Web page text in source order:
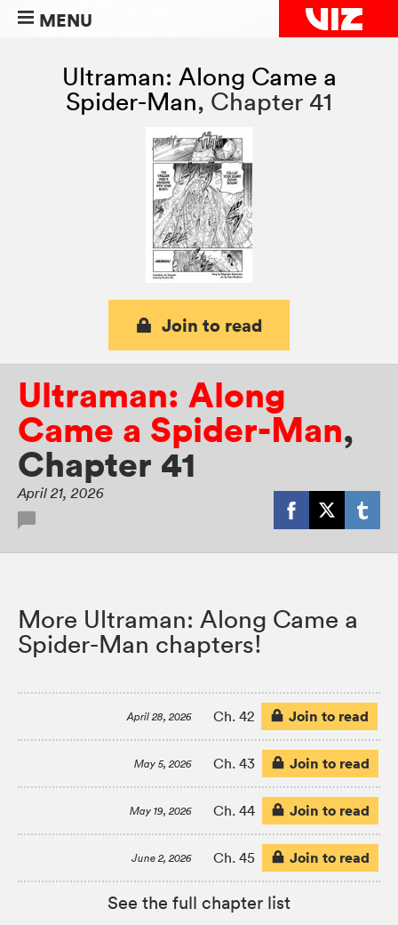
MENU
Ultraman: Along Came a
Spider-Man, Chapter 41
Join to read
Ultraman: Along
Came a Spider-Man,
Chapter 41
April 21, 2026
More Ultraman: Along Came a
Spider-Man chapters!
April 28, 2026 Ch. 42 Join to read
May 5, 2026 Ch. 43 Join to read
May 19, 2026 Ch. 44 Join to read
June 2, 2026 Ch. 45 Join to read
See the full chapter list